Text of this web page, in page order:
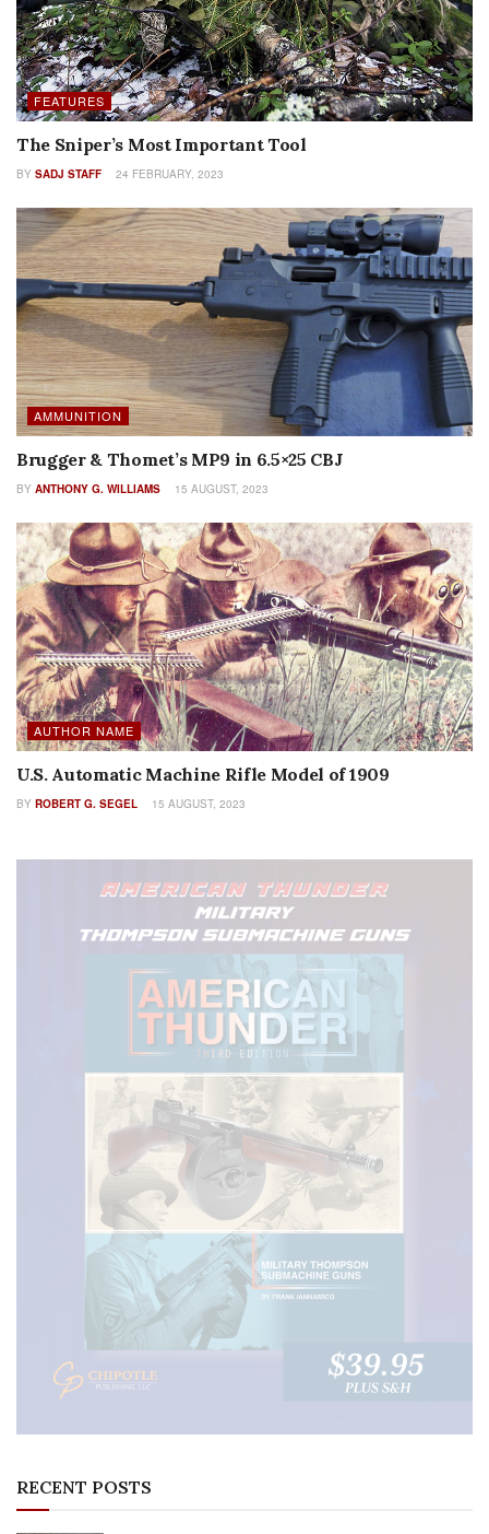
The Sniper’s Most Important Tool
BY SADJ STAFF 24 FEBRUARY, 2023
AMMUNITION
Brugger & Thomet’s MP9 in 6.5×25 CBJ
BY ANTHONY G. WILLIAMS 15 AUGUST, 2023
AUTHOR NAME
U.S. Automatic Machine Rifle Model of 1909
BY ROBERT G. SEGEL 15 AUGUST, 2023
RECENT POSTS
True Velocity, FN America Announce Global